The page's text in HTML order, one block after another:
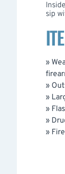
sip
»
»
»
»
»
»